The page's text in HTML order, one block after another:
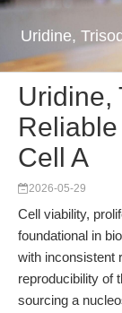
Uridine,
Uridine,
Cell A
2026-05-29
Cell viability,
foundational in
with inconsistent
reproducibility of
sourcing a